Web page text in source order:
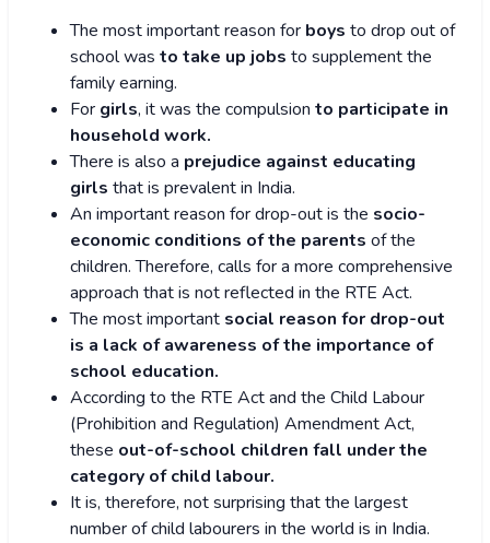
The most important reason for boys to drop out of
school was to take up jobs to supplement the
family earning.
For girls, it was the compulsion to participate in
household work.
There is also a prejudice against educating
girls that is prevalent in India.
An important reason for drop-out is the socio-
economic conditions of the parents of the
children. Therefore, calls for a more comprehensive
approach that is not reflected in the RTE Act.
The most important social reason for drop-out
is a lack of awareness of the importance of
school education.
According to the RTE Act and the Child Labour
(Prohibition and Regulation) Amendment Act,
these out-of-school children fall under the
category of child labour.
It is, therefore, not surprising that the largest
number of child labourers in the world is in India.